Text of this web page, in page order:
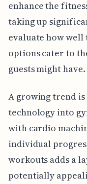
enhance the
taking up
evaluate how well
options cater to
guests might have.
A growing trend
technology into
with cardio
individual
workouts adds a
potentially